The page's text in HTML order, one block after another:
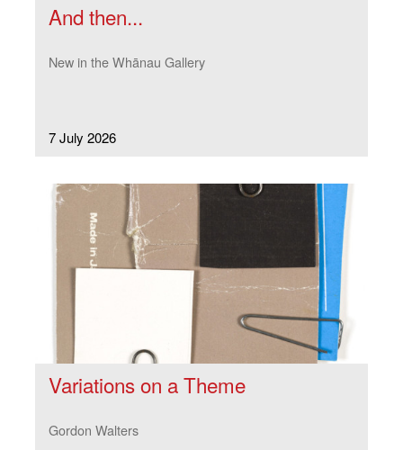
And then...
New in the Whānau Gallery
7 July 2026
Variations on a Theme
Gordon Walters